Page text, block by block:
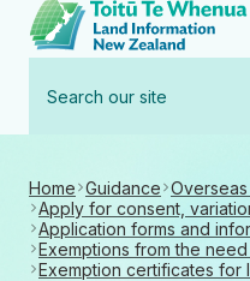
our
Home Guidance
Apply for consent,
Application forms and
Exemptions from the
Exemption certificates for